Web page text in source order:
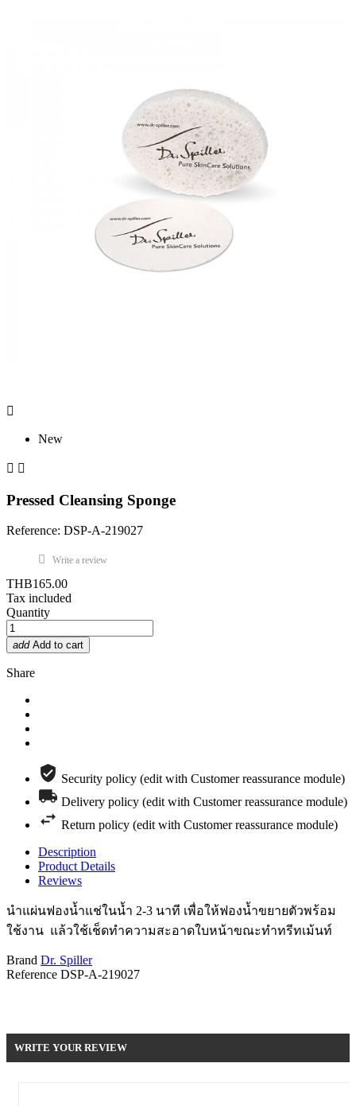

New
 
Pressed Cleansing Sponge
Reference: DSP-A-219027
Write a review
THB165.00
Tax included
Quantity
add Add to cart
Share
Security policy (edit with Customer reassurance module)
Delivery policy (edit with Customer reassurance module)
Return policy (edit with Customer reassurance module)
Description
Product Details
Reviews
นำแผ่นฟองน้ำแช่ในน้ำ 2-3 นาที เพื่อให้ฟองน้ำขยายตัวพร้อม
ใช้งาน แล้วใช้เช็ดทำความสะอาดใบหน้าขณะทำทรีทเม้นท์
Brand Dr. Spiller
Reference DSP-A-219027
WRITE YOUR REVIEW